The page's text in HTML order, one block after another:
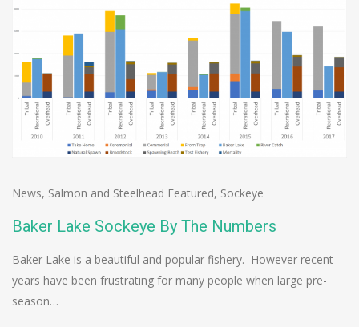
News, Salmon and Steelhead Featured, Sockeye
Baker Lake Sockeye By The Numbers
Baker Lake is a beautiful and popular fishery. However recent
years have been frustrating for many people when large pre-
season…